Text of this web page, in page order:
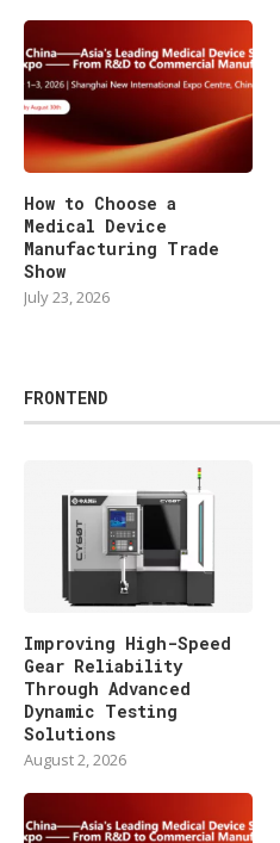
How to Choose a
Medical Device
Manufacturing Trade
Show
July 23, 2026
FRONTEND
Improving High-Speed
Gear Reliability
Through Advanced
Dynamic Testing
Solutions
August 2, 2026